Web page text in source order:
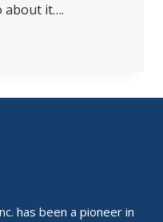
about it….
has been a pioneer in